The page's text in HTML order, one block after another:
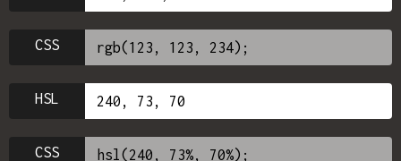
CSS
HSL
CSS